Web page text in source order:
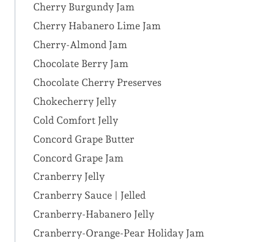
Cherry Burgundy Jam
Cherry Habanero Lime Jam
Cherry-Almond Jam
Chocolate Berry Jam
Chocolate Cherry Preserves
Chokecherry Jelly
Cold Comfort Jelly
Concord Grape Butter
Concord Grape Jam
Cranberry Jelly
Cranberry Sauce | Jelled
Cranberry-Habanero Jelly
Cranberry-Orange-Pear Holiday Jam